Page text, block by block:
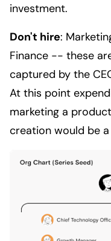
investment.
Don't hire:
Finance -- these
captured by the
At this point
marketing a
creation would be a